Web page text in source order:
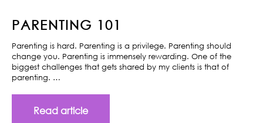
PARENTING 101
Parenting is hard. Parenting is a privilege. Parenting should
change you. Parenting is immensely rewarding. One of the
biggest challenges that gets shared by my clients is that of
parenting. …
Read article